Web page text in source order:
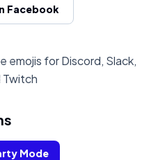
Facebook
emojis for Discord, Slack,
Twitch
Mode